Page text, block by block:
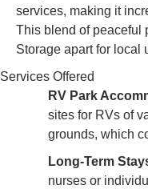
services, making it
This blend of peaceful
Storage apart for local
Services Offered
RV Park
sites for RVs of
grounds, which
Long-Term
nurses or